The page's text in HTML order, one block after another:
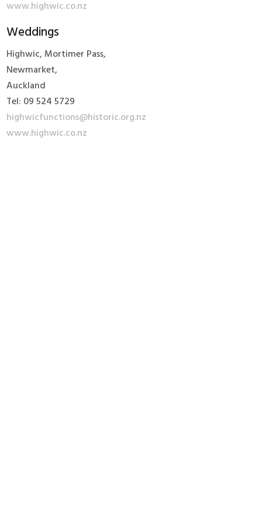
www.highwic.co.nz
Weddings
Highwic, Mortimer Pass,
Newmarket,
Auckland
Tel: 09 524 5729
highwicfunctions@historic.org.nz
www.highwic.co.nz